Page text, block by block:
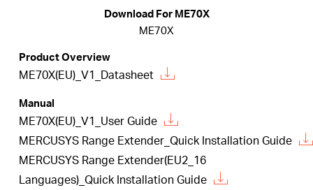
Download For ME70X
ME70X
Product Overview
ME70X(EU)_V1_Datasheet
Manual
ME70X(EU)_V1_User Guide
MERCUSYS Range Extender_Quick Installation Guide
MERCUSYS Range Extender(EU2_16
Languages)_Quick Installation Guide